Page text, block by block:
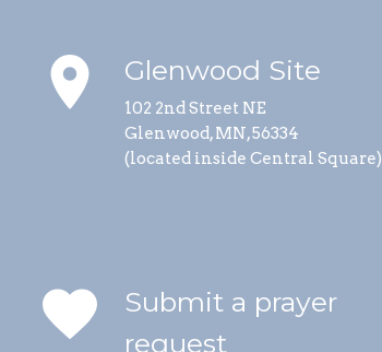
place Glenwood Site
102 2nd Street NE
Glenwood, MN, 56334
(located inside Central Square)
favorite
Submit a prayer
request